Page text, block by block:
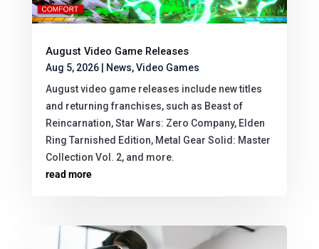
August Video Game Releases
Aug 5, 2026| News,Video Games
August video game releases include new titles
and returning franchises, such as Beast of
Reincarnation, Star Wars: Zero Company, Elden
Ring Tarnished Edition, Metal Gear Solid: Master
Collection Vol. 2, and more.
read more